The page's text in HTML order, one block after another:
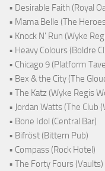
• Desirable Faith (Royal
• Mama Belle (The
• Knock N' Run (Wyke
• Heavy Colours (Boldre
• Chicago 9 (Platform
• Bex & the City (The
• The Katz (Wyke Regis
• Jordan Watts (The Club
• Bone Idol (Central Bar)
• Bifröst (Bittern Pub)
• Compass (Rock Hotel)
• The Forty Fours (Vaults)